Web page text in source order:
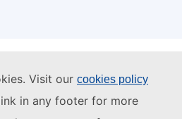
Visit our cookies policy
in any footer for more